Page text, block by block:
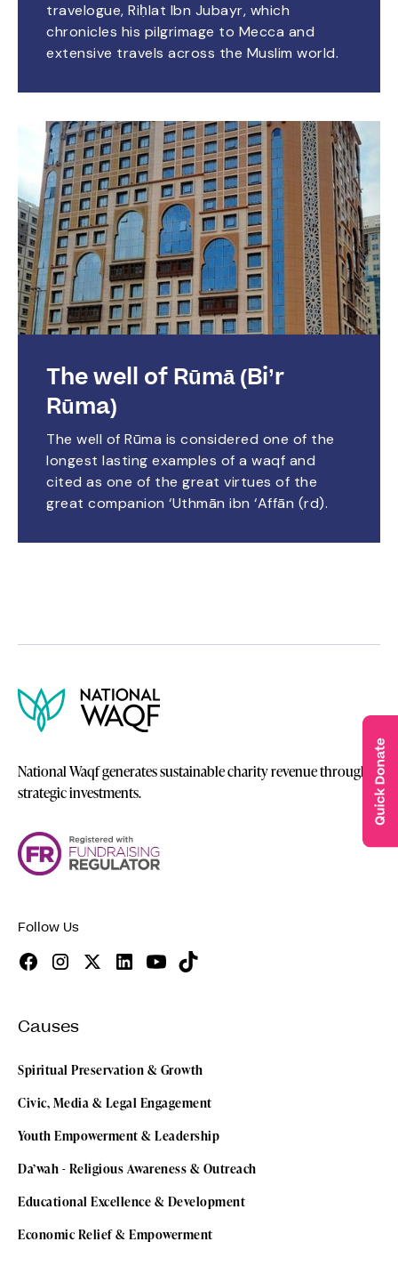
travelogue, Riḥlat Ibn Jubayr, which
chronicles his pilgrimage to Mecca and
extensive travels across the Muslim world.
The well of Rūmā (Bi’r
Rūma)
The well of Rūma is considered one of the
longest lasting examples of a waqf and
cited as one of the great virtues of the
great companion ‘Uthmān ibn ‘Affān (rd).
National Waqf generates sustainable charity revenue through
strategic investments.
Follow Us
Causes
Spiritual Preservation & Growth
Civic, Media & Legal Engagement
Youth Empowerment & Leadership
Da’wah - Religious Awareness & Outreach
Educational Excellence & Development
Economic Relief & Empowerment